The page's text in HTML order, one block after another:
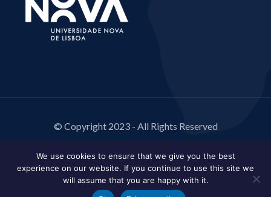
© Copyright 2023 - All Rights Reserved
We use cookies to ensure that we give you the best
experience on our website. If you continue to use this site we
will assume that you are happy with it.